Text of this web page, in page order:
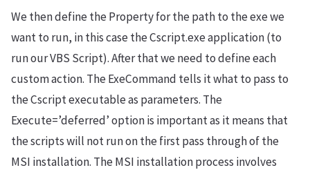
We then define the Property for the path to the exe we
want to run, in this case the Cscript.exe application (to
run our VBS Script). After that we need to define each
custom action. The ExeCommand tells it what to pass to
the Cscript executable as parameters. The
Execute=’deferred’ option is important as it means that
the scripts will not run on the first pass through of the
MSI installation. The MSI installation process involves